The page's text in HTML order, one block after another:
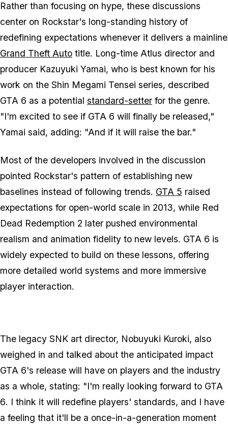
Rather than focusing on hype, these discussions
center on Rockstar's long-standing history of
redefining expectations whenever it delivers a mainline
Grand Theft Auto title. Long-time Atlus director and
producer Kazuyuki Yamai, who is best known for his
work on the Shin Megami Tensei series, described
GTA 6 as a potential standard-setter for the genre.
"I'm excited to see if GTA 6 will finally be released,"
Yamai said, adding: "And if it will raise the bar."
Most of the developers involved in the discussion
pointed Rockstar's pattern of establishing new
baselines instead of following trends. GTA 5 raised
expectations for open-world scale in 2013, while Red
Dead Redemption 2 later pushed environmental
realism and animation fidelity to new levels. GTA 6 is
widely expected to build on these lessons, offering
more detailed world systems and more immersive
player interaction.
The legacy SNK art director, Nobuyuki Kuroki, also
weighed in and talked about the anticipated impact
GTA 6's release will have on players and the industry
as a whole, stating: "I'm really looking forward to GTA
6. I think it will redefine players' standards, and I have
a feeling that it'll be a once-in-a-generation moment